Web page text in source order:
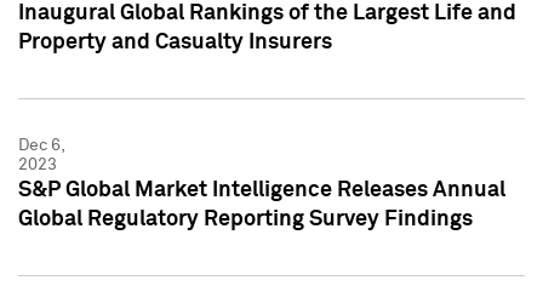
Inaugural Global Rankings of the Largest Life and
Property and Casualty Insurers
Dec 6,
2023
S&P Global Market Intelligence Releases Annual
Global Regulatory Reporting Survey Findings